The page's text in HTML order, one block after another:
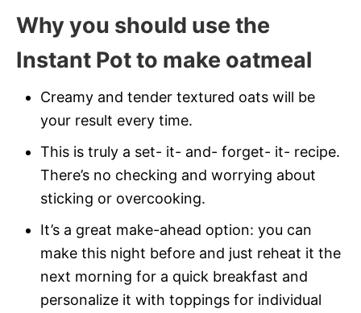
Why you should use the
Instant Pot to make oatmeal
Creamy and tender textured oats will be
your result every time.
This is truly a set- it- and- forget- it- recipe.
There’s no checking and worrying about
sticking or overcooking.
It’s a great make-ahead option: you can
make this night before and just reheat it the
next morning for a quick breakfast and
personalize it with toppings for individual